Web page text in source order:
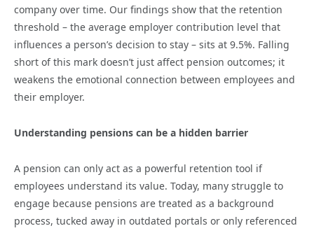
company over time. Our findings show that the retention
threshold – the average employer contribution level that
influences a person’s decision to stay – sits at 9.5%. Falling
short of this mark doesn’t just affect pension outcomes; it
weakens the emotional connection between employees and
their employer.
Understanding pensions can be a hidden barrier
A pension can only act as a powerful retention tool if
employees understand its value. Today, many struggle to
engage because pensions are treated as a background
process, tucked away in outdated portals or only referenced